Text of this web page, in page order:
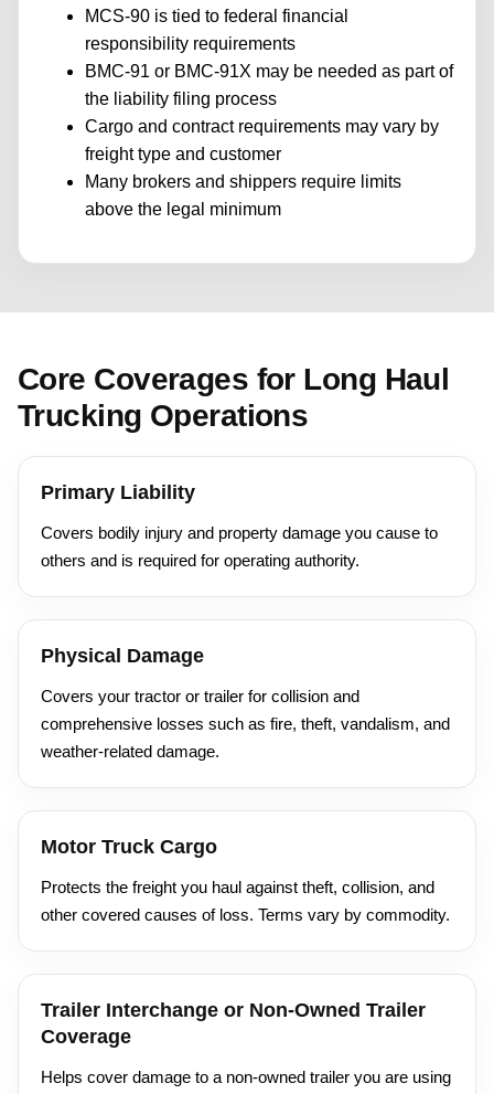
MCS-90 is tied to federal financial
responsibility requirements
BMC-91 or BMC-91X may be needed as part of
the liability filing process
Cargo and contract requirements may vary by
freight type and customer
Many brokers and shippers require limits
above the legal minimum
Core Coverages for Long Haul
Trucking Operations
Primary Liability
Covers bodily injury and property damage you cause to
others and is required for operating authority.
Physical Damage
Covers your tractor or trailer for collision and
comprehensive losses such as fire, theft, vandalism, and
weather-related damage.
Motor Truck Cargo
Protects the freight you haul against theft, collision, and
other covered causes of loss. Terms vary by commodity.
Trailer Interchange or Non-Owned Trailer
Coverage
Helps cover damage to a non-owned trailer you are using